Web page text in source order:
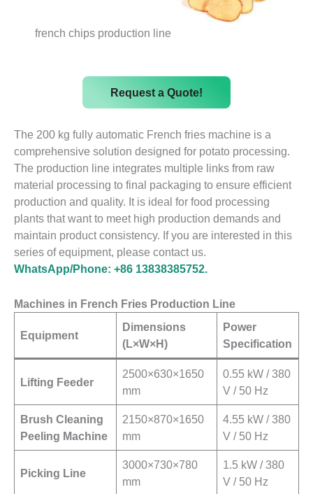
french chips production line
Request a Quote!
The 200 kg fully automatic French fries machine is a
comprehensive solution designed for potato processing.
The production line integrates multiple links from raw
material processing to final packaging to ensure efficient
production and quality. It is ideal for food processing
plants that want to meet high production demands and
maintain product consistency. If you are interested in this
series of equipment, please contact us.
WhatsApp/Phone: +86 13838385752.
Machines in French Fries Production Line
Equipment
Dimensions
(L×W×H)
Power
Specification
Lifting Feeder
2500×630×1650
mm
0.55 kW / 380
V / 50 Hz
Brush Cleaning
Peeling Machine
2150×870×1650
mm
4.55 kW / 380
V / 50 Hz
Picking Line
3000×730×780
mm
1.5 kW / 380
V / 50 Hz